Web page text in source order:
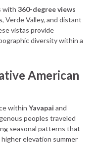
with 360-degree views
Verde Valley, and distant
vistas provide
diversity within a
American
within Yavapai and
peoples traveled
seasonal patterns that
elevation summer